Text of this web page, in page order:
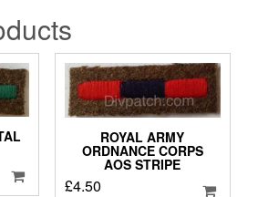
ROYAL ARMY
ORDNANCE CORPS
AOS STRIPE
£4.50